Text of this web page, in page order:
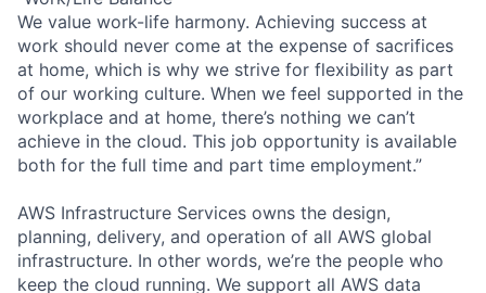
We value work-life harmony. Achieving success at
work should never come at the expense of sacrifices
at home, which is why we strive for flexibility as part
of our working culture. When we feel supported in the
workplace and at home, there’s nothing we can’t
achieve in the cloud. This job opportunity is available
both for the full time and part time employment.”
AWS Infrastructure Services owns the design,
planning, delivery, and operation of all AWS global
infrastructure. In other words, we’re the people who
keep the cloud running. We support all AWS data